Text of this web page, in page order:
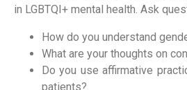
in LGBTQI+ mental health. Ask
How do you understand
What are your thoughts on
Do you use affirmative
patients?